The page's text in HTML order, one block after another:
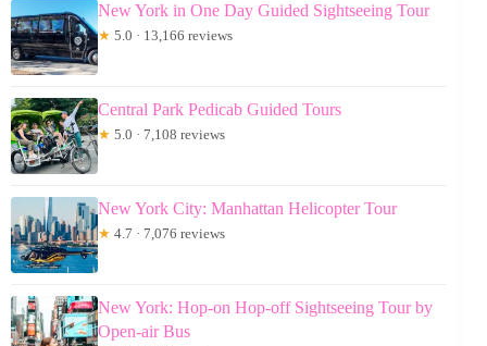
New York in One Day Guided Sightseeing Tour
★ 5.0 · 13,166 reviews
Central Park Pedicab Guided Tours
★ 5.0 · 7,108 reviews
New York City: Manhattan Helicopter Tour
★ 4.7 · 7,076 reviews
New York: Hop-on Hop-off Sightseeing Tour by
Open-air Bus